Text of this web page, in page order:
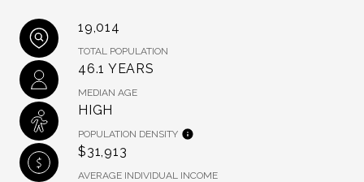
19,014
TOTAL POPULATION
46.1 YEARS
MEDIAN AGE
HIGH
POPULATION DENSITY
$31,913
AVERAGE INDIVIDUAL INCOME